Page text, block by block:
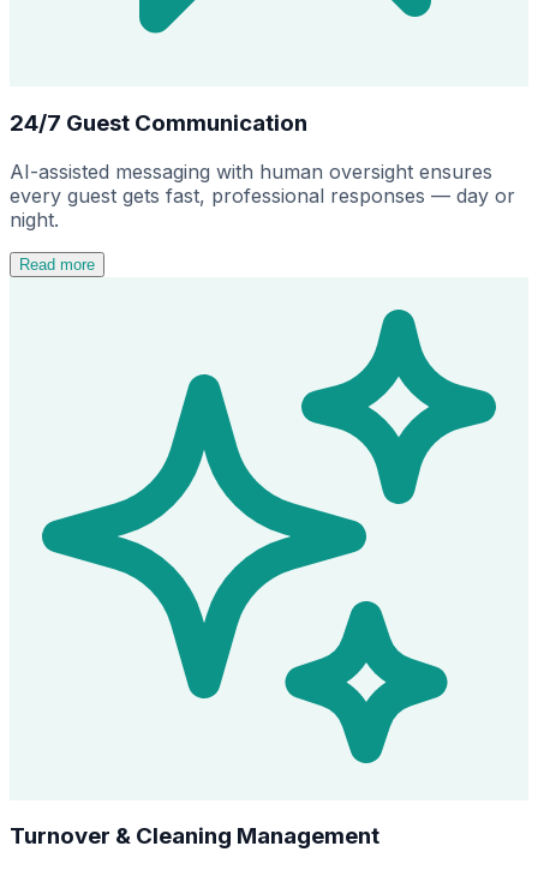
24/7 Guest Communication
AI-assisted messaging with human oversight ensures
every guest gets fast, professional responses — day or
night.
Read more
Turnover & Cleaning Management